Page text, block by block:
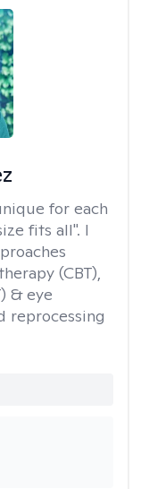
for each
fits all". I
(CBT),
& eye
reprocessing